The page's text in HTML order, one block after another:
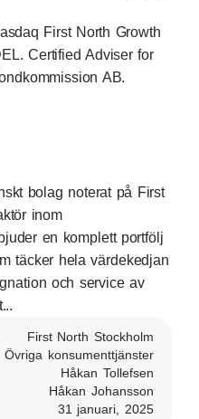
First North Growth
Certified Adviser for
AB.
bolag noterat på First
inom
en komplett portfölj
täcker hela värdekedjan
och service av
First North Stockholm
Övriga konsumenttjänster
Håkan Tollefsen
Håkan Johansson
31 januari, 2025